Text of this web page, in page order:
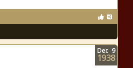
Dec 9
1938